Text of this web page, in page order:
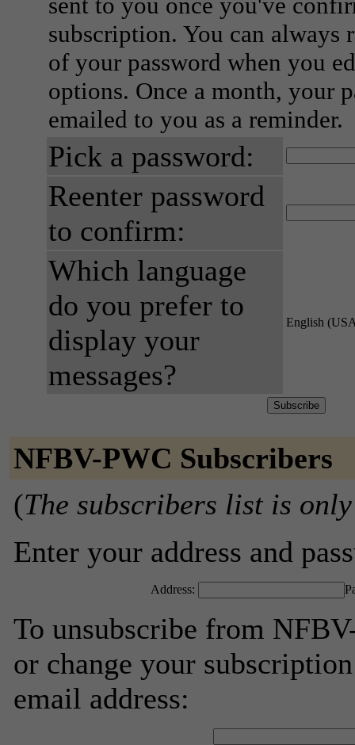
subscription. You can always
of your password when you
options. Once a month, your
emailed to you as a reminder.
Pick a password:
Reenter password
to confirm:
Which language
do you prefer to
display your
messages?
English
NFBV-PWC Subscribers
(The subscribers list is
Enter your address and
Address:
To unsubscribe from
or change your
email address: